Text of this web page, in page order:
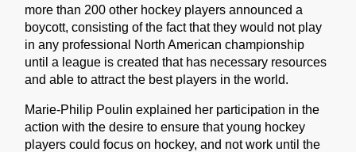
more than 200 other hockey players announced a
boycott, consisting of the fact that they would not play
in any professional North American championship
until a league is created that has necessary resources
and able to attract the best players in the world.
Marie-Philip Poulin explained her participation in the
action with the desire to ensure that young hockey
players could focus on hockey, and not work until the